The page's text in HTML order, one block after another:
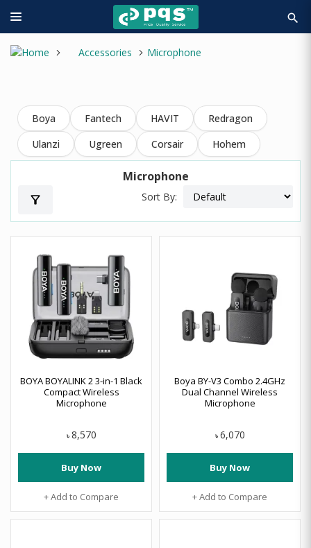
search
Accessories Microphone
Boya Fantech HAVIT
Redragon
Ulanzi
Ugreen Corsair Hohem
Microphone
filter_alt Sort By:
BOYA BOYALINK 2 3-in-1 Black
Compact Wireless
Microphone
৳ 8,570
Buy Now
+ Add to Compare
Boya BY-V3 Combo 2.4GHz
Dual Channel Wireless
Microphone
৳ 6,070
Buy Now
+ Add to Compare